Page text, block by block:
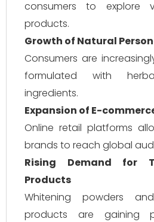
consumers to explore
products.
Growth of Natural
Consumers are
formulated with
ingredients.
Expansion of E-
Online retail platforms
brands to reach global
Rising Demand for
Products
Whitening powders
products are gaining